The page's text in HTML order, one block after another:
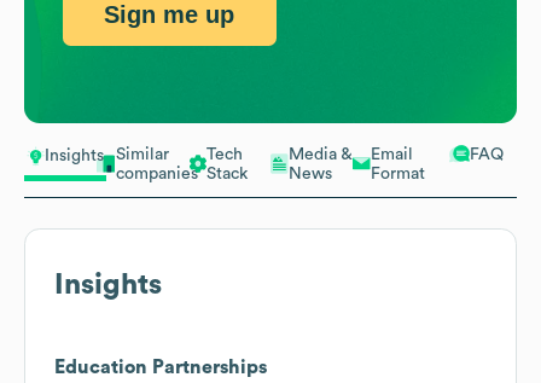
Insights
Similar
companies
Tech
Stack
Media &
News
Email
Format
FAQ
Insights
Education Partnerships
Sign me up